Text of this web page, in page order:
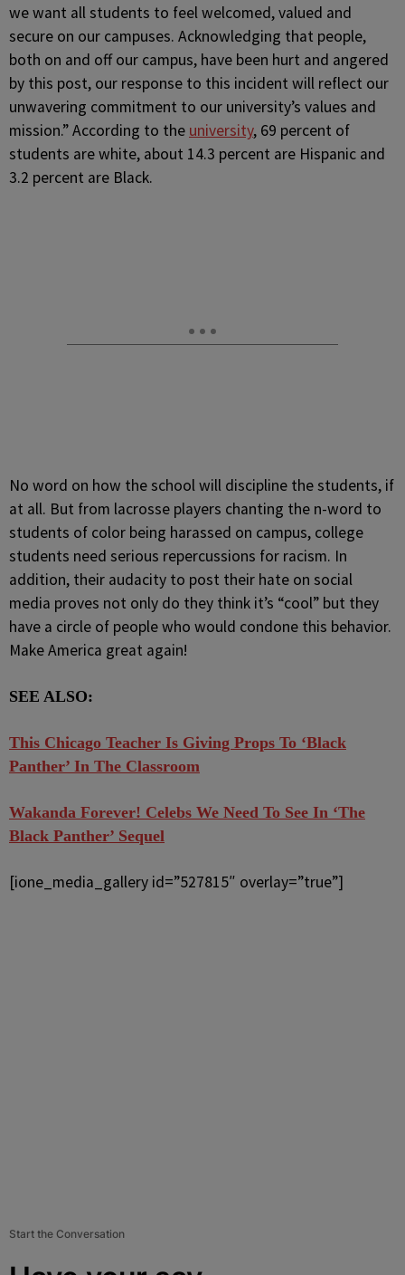
we want all students to feel welcomed, valued and
secure on our campuses. Acknowledging that people,
both on and off our campus, have been hurt and angered
by this post, our response to this incident will reflect our
unwavering commitment to our university’s values and
mission.” According to the university, 69 percent of
students are white, about 14.3 percent are Hispanic and
3.2 percent are Black.
No word on how the school will discipline the students, if
at all. But from lacrosse players chanting the n-word to
students of color being harassed on campus, college
students need serious repercussions for racism. In
addition, their audacity to post their hate on social
media proves not only do they think it’s “cool” but they
have a circle of people who would condone this behavior.
Make America great again!
SEE ALSO:
This Chicago Teacher Is Giving Props To ‘Black
Panther’ In The Classroom
Wakanda Forever! Celebs We Need To See In ‘The
Black Panther’ Sequel
[ione_media_gallery id=”527815″ overlay=”true”]
Start the Conversation